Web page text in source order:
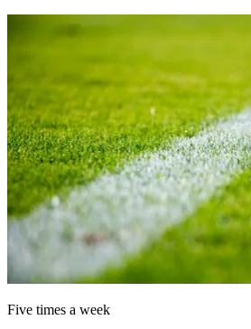
Five times a week